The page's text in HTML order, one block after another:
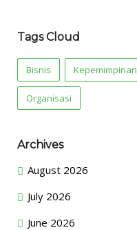
Tags Cloud
Bisnis Kepemimpinan
Organisasi
Archives
August 2026
July 2026
June 2026